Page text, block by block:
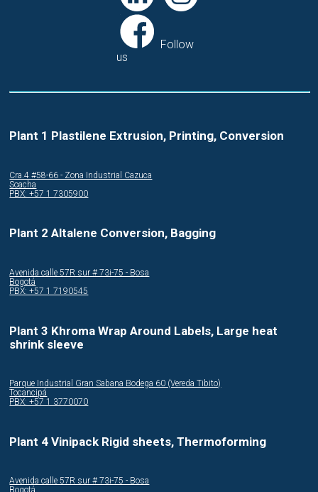
Follow
us
Plant 1 Plastilene Extrusion, Printing, Conversion
Cra.4 #58-66 - Zona Industrial Cazuca
Soacha
PBX: +57 1 7305900
Plant 2 Altalene Conversion, Bagging
Avenida calle 57R sur # 73i-75 - Bosa
Bogotá
PBX: +57 1 7190545
Plant 3 Khroma Wrap Around Labels, Large heat
shrink sleeve
Parque Industrial Gran Sabana Bodega 60 (Vereda Tibito)
Tocancipá
PBX: +57 1 3770070
Plant 4 Vinipack Rigid sheets, Thermoforming
Avenida calle 57R sur # 73i-75 - Bosa